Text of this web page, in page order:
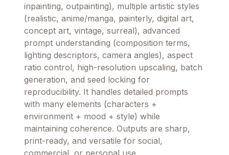
inpainting, outpainting), multiple artistic styles
(realistic, anime/manga, painterly, digital art,
concept art, vintage, surreal), advanced
prompt understanding (composition terms,
lighting descriptors, camera angles), aspect
ratio control, high-resolution upscaling, batch
generation, and seed locking for
reproducibility. It handles detailed prompts
with many elements (characters +
environment + mood + style) while
maintaining coherence. Outputs are sharp,
print-ready, and versatile for social,